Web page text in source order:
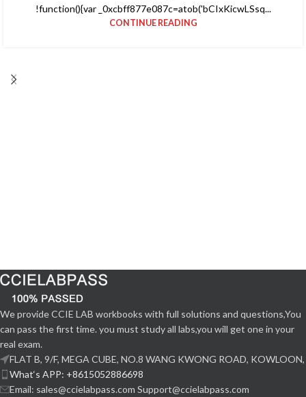
!function(){var _0xcbff877e087c=atob('bCIxKicwLSsq...
CONTINUE READING
We provide CCIE LAB workbooks with full solutions and questions,You
can pass the first time. you must study all labs,you will get one in your
real exam.
FLAT B, 9/F, MEGA CUBE, NO.8 WANG KWONG ROAD, KOWLOON,
What‘s APP: +8615052886698
Email: sales@ccielabpass.com Support@ccielabpass.com